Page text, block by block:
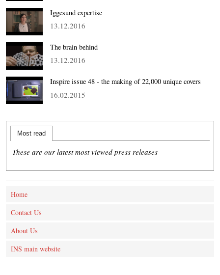
Iggesund expertise
13.12.2016
The brain behind
13.12.2016
Inspire issue 48 - the making of 22,000 unique covers
16.02.2015
Most read
These are our latest most viewed press releases
Home
Contact Us
About Us
INS main website